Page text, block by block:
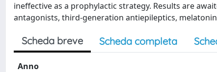
ineffective as a prophylactic strategy. Results are
antagonists, third-generation antiepileptics,
Scheda breve Scheda completa
Anno